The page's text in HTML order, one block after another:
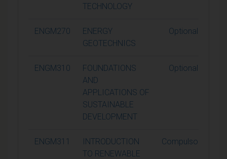
TECHNOLOGY
ENGM270
ENERGY
GEOTECHNICS
Optional
ENGM310
FOUNDATIONS
AND
APPLICATIONS OF
SUSTAINABLE
DEVELOPMENT
Optional
ENGM311
INTRODUCTION
TO RENEWABLE
Compulsory